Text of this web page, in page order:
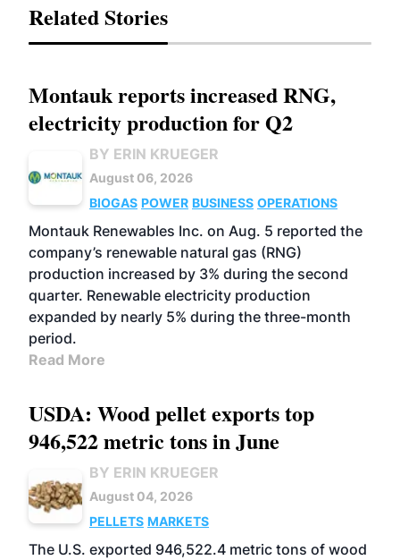
Related Stories
Montauk reports increased RNG,
electricity production for Q2
BY ERIN KRUEGER
August 06, 2026
BIOGAS POWER BUSINESS OPERATIONS
Montauk Renewables Inc. on Aug. 5 reported the
company’s renewable natural gas (RNG)
production increased by 3% during the second
quarter. Renewable electricity production
expanded by nearly 5% during the three-month
period.
Read More
USDA: Wood pellet exports top
946,522 metric tons in June
BY ERIN KRUEGER
August 04, 2026
PELLETS MARKETS
The U.S. exported 946,522.4 metric tons of wood